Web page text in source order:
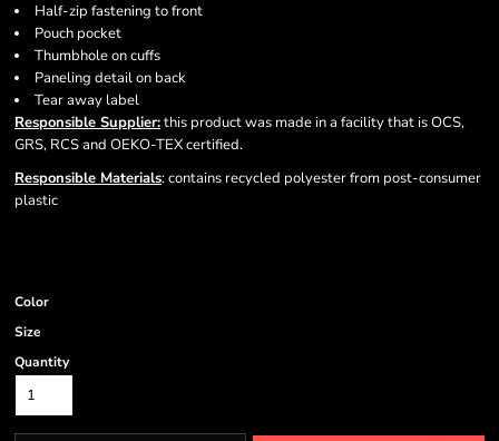
Half-zip fastening to front
Pouch pocket
Thumbhole on cuffs
Paneling detail on back
Tear away label
Responsible Supplier:this product was made in a facility that is OCS,
GRS, RCS and OEKO-TEX certified.
Responsible Materials: contains recycled polyester from post-consumer
plastic
Color
Size
Quantity